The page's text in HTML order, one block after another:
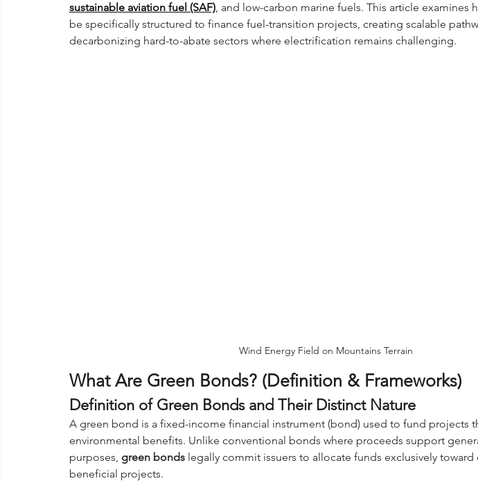
sustainable aviation fuel (SAF), and low-carbon marine fuels. This article examines
be specifically structured to finance fuel-transition projects, creating scalable
decarbonizing hard-to-abate sectors where electrification remains challenging.
Wind Energy Field on Mountains Terrain
What Are Green Bonds? (Definition & Frameworks)
Definition of Green Bonds and Their Distinct Nature
A green bond is a fixed-income financial instrument (bond) used to fund projects
environmental benefits. Unlike conventional bonds where proceeds support
purposes, green bonds legally commit issuers to allocate funds exclusively
beneficial projects.